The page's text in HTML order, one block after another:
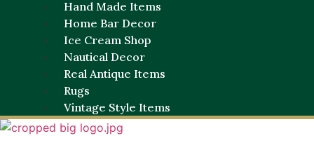
Hand Made Items
Home Bar Decor
Ice Cream Shop
Nautical Decor
Real Antique Items
Rugs
Vintage Style Items